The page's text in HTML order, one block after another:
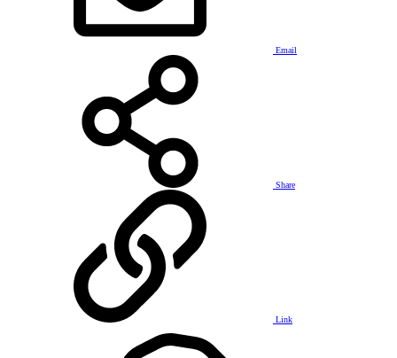
Email
Share
Link